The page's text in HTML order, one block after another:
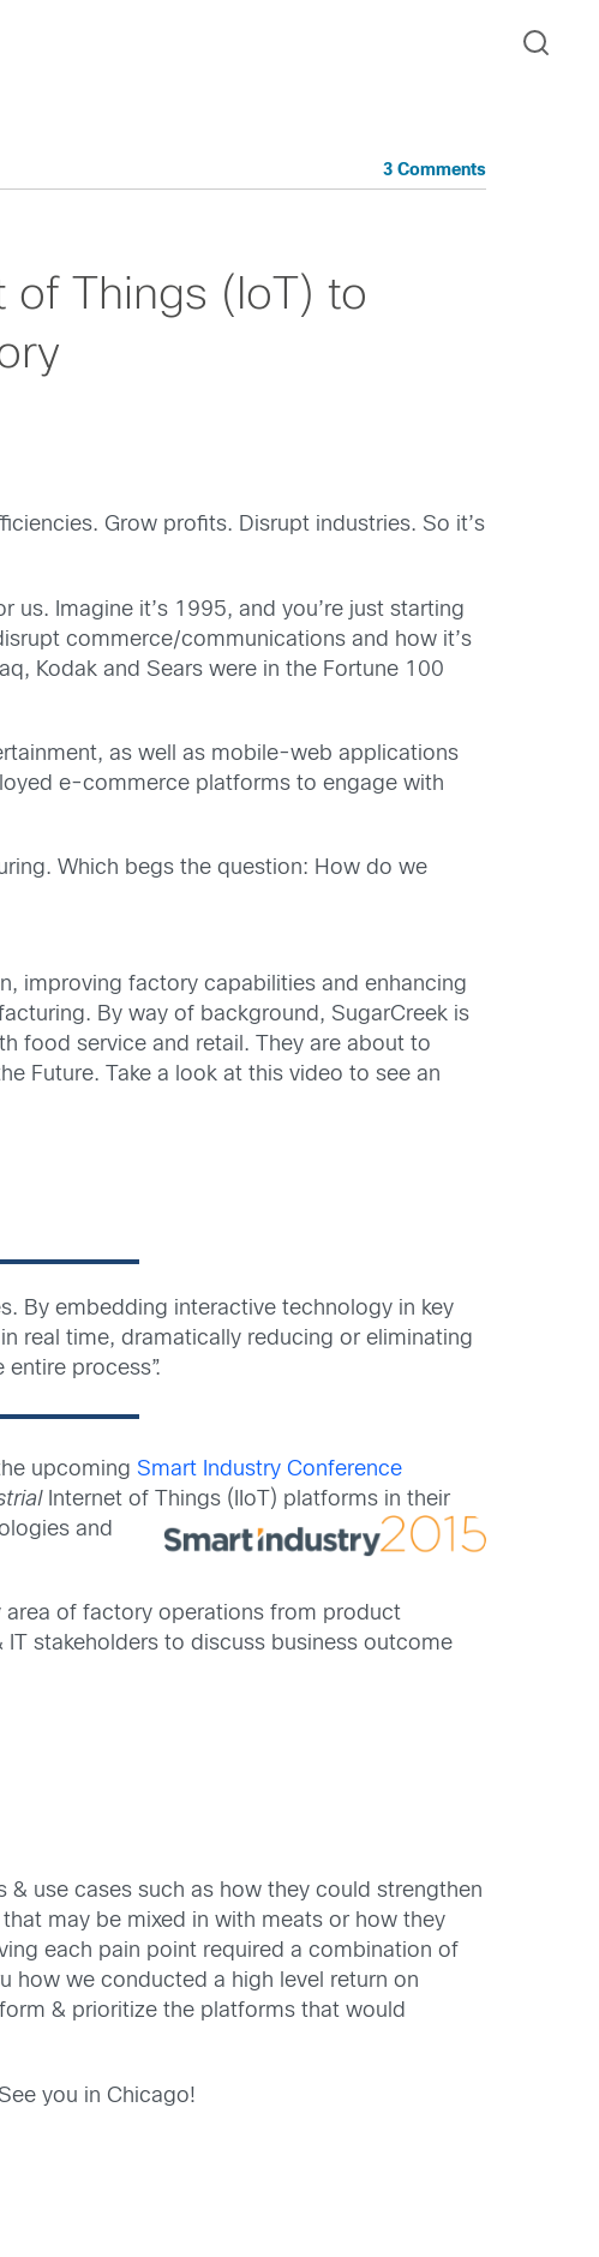
3 Comments
of Things (IoT) to
Grow profits. Disrupt industries. So it’s
Imagine it’s 1995, and you’re just starting
commerce/communications and how it’s
Kodak and Sears were in the Fortune 100
as well as mobile-web applications
e-commerce platforms to engage with
Which begs the question: How do we
improving factory capabilities and enhancing
By way of background, SugarCreek is
food service and retail. They are about to
Future. Take a look at this video to see an
By embedding interactive technology in key
real time, dramatically reducing or eliminating
process”.
upcomingSmart Industry Conference
Internet of Things (IIoT) platforms in their
and
area of factory operations from product
stakeholders to discuss business outcome
use cases such as how they could strengthen
may be mixed in with meats or how they
each pain point required a combination of
how we conducted a high level return on
& prioritize the platforms that would
you in Chicago!